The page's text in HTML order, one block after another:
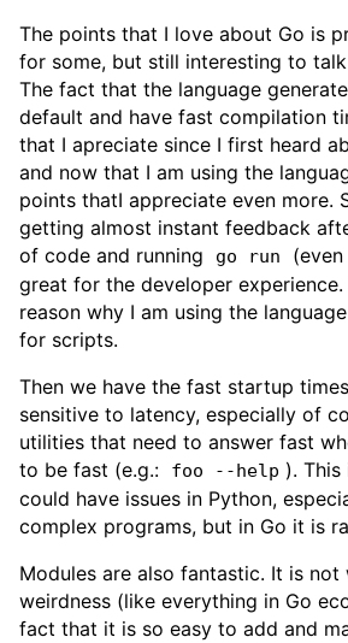
The points that I love about Go is
for some, but still interesting to
The fact that the language
default and have fast compilation
that I apreciate since I first heard
and now that I am using the
points thatI appreciate even more.
getting almost instant feedback
of code and running
go run
great for the developer experience.
reason why I am using the
for scripts.
Then we have the fast startup
sensitive to latency, especially of
utilities that need to answer fast
to be fast (e.g.:
foo --help ).
could have issues in Python,
complex programs, but in Go it is
Modules are also fantastic. It is
weirdness (like everything in Go
fact that it is so easy to add and